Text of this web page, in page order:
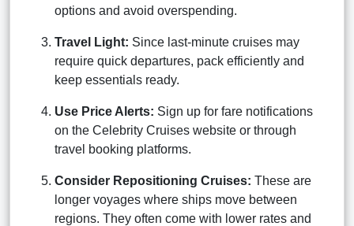
options and avoid overspending.
Travel Light: Since last-minute cruises may
require quick departures, pack efficiently and
keep essentials ready.
Use Price Alerts: Sign up for fare notifications
on the Celebrity Cruises website or through
travel booking platforms.
Consider Repositioning Cruises: These are
longer voyages where ships move between
regions. They often come with lower rates and